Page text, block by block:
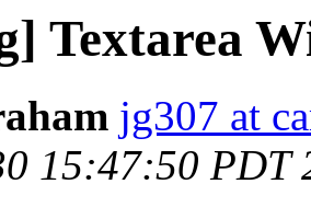
Textarea
jg307 at
15:47:50 PDT